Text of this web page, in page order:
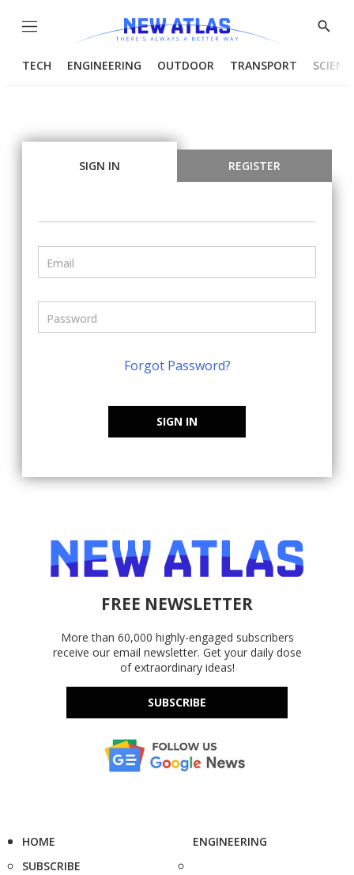
Menu
Show
TECH ENGINEERING OUTDOOR TRANSPORT
SIGN IN REGISTER
Forgot Password?
SIGN IN
FREE NEWSLETTER
More than 60,000 highly-engaged subscribers
receive our email newsletter. Get your daily dose
of extraordinary ideas!
SUBSCRIBE
HOME
SUBSCRIBE
ENGINEERING